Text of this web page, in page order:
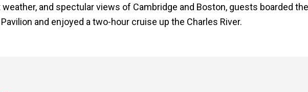
and spectular views of Cambridge and Boston, guests boarded
and enjoyed a two-hour cruise up the Charles River.